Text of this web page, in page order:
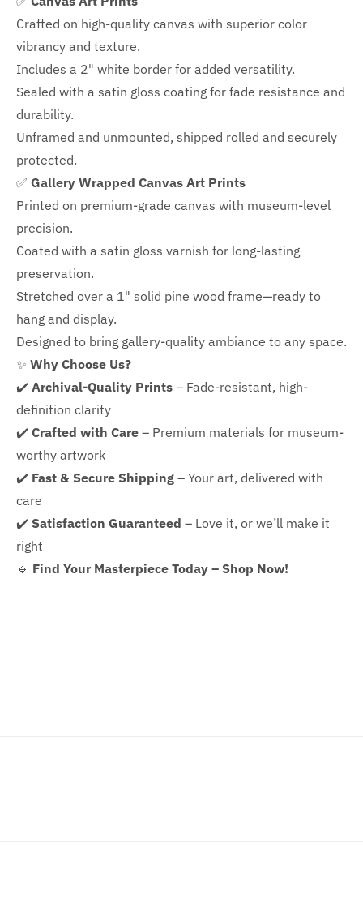
Crafted on high-quality canvas with superior color
vibrancy and texture.
Includes a 2" white border for added versatility.
Sealed with a satin gloss coating for fade resistance and
durability.
Unframed and unmounted, shipped rolled and securely
protected.
✅ Gallery Wrapped Canvas Art Prints
Printed on premium-grade canvas with museum-level
precision.
Coated with a satin gloss varnish for long-lasting
preservation.
Stretched over a 1" solid pine wood frame—ready to
hang and display.
Designed to bring gallery-quality ambiance to any space.
✨ Why Choose Us?
✔️ Archival-Quality Prints – Fade-resistant, high-
definition clarity
✔️ Crafted with Care – Premium materials for museum-
worthy artwork
✔️ Fast & Secure Shipping – Your art, delivered with
care
✔️ Satisfaction Guaranteed – Love it, or we’ll make it
right
🔹 Find Your Masterpiece Today – Shop Now!